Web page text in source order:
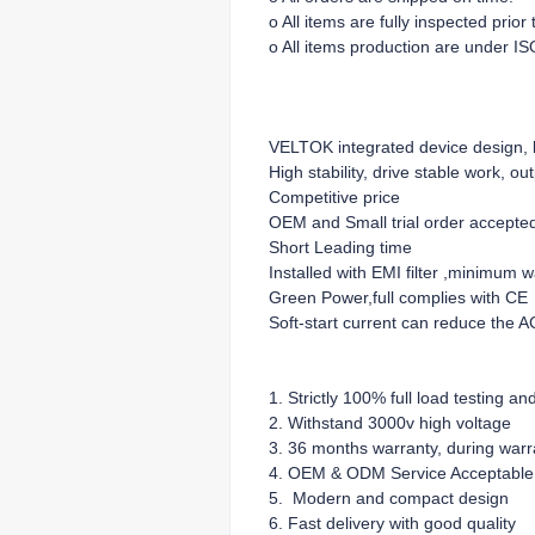
o All items are fully inspected
o All items production are under
VELTOK integrated device
High stability, drive stable work,
Competitive price
OEM and Small trial order
Short Leading time
Installed with EMI filter ,minimum
Green Power,full complies with CE
Soft-start current can reduce the
1. Strictly 100% full load testing
2. Withstand 3000v high voltage
3. 36 months warranty, during
4. OEM & ODM Service Acceptable
5. Modern and compact design
6. Fast delivery with good quality